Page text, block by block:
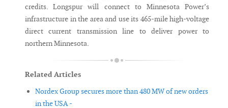
credits. Longspur will connect to Minnesota Power’s
infrastructure in the area and use its 465-mile high-voltage
direct current transmission line to deliver power to
northern Minnesota.
Related Articles
Nordex Group secures more than 480 MW of new orders
in the USA -